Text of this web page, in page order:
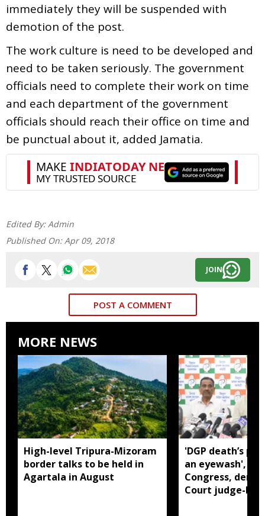
immediately they will be suspended with
demotion of the post.
The work culture is need to be developed and
need to be taken seriously. The government
officials need to complete their work on time
and each department of the government
officials should reach their office on time and
be punctual about it, added Jamatia.
Edited By: Admin
Published On: Apr 09, 2018
JOIN
POST A COMMENT
MORE NEWS
High-level Tripura-Mizoram
border talks to be held in
Agartala in August
'DGP death’s
an eyewash',
Congress,
Court judge-led